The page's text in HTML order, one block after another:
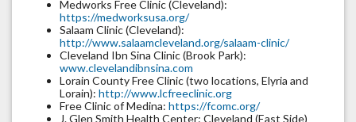
Medworks Free Clinic (Cleveland):
https://medworksusa.org/
Salaam Clinic (Cleveland):
http://www.salaamcleveland.org/salaam-clinic/
Cleveland Ibn Sina Clinic (Brook Park):
www.clevelandibnsina.com
Lorain County Free Clinic (two locations, Elyria and
Lorain): http://www.lcfreeclinic.org
Free Clinic of Medina: https://fcomc.org/
J. Glen Smith Health Center: Cleveland (East Side)